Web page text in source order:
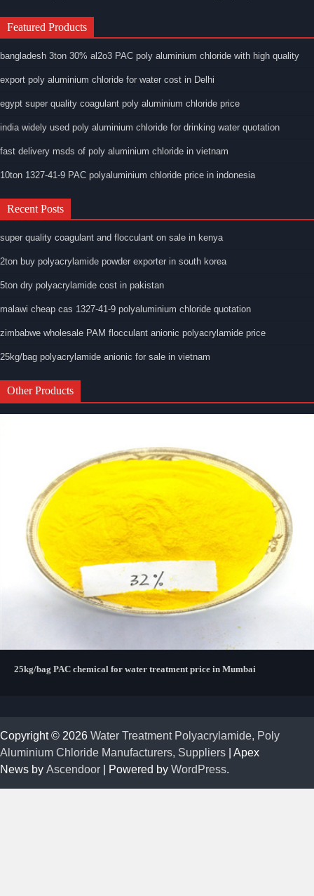
Featured Products
bangladesh 3ton 30% al2o3 PAC poly aluminium chloride with high quality
export poly aluminium chloride for water cost in Delhi
egypt super quality coagulant poly aluminium chloride price
india widely used poly aluminium chloride for drinking water quotation
fast delivery msds of poly aluminium chloride in vietnam
10ton 1327-41-9 PAC polyaluminium chloride price in indonesia
Recent Posts
super quality coagulant and flocculant on sale in kenya
2ton buy polyacrylamide powder exporter in south korea
5ton dry polyacrylamide cost in pakistan
malawi cheap cas 1327-41-9 polyaluminium chloride quotation
zimbabwe wholesale PAM flocculant anionic polyacrylamide price
25kg/bag polyacrylamide anionic for sale in vietnam
Other Products
25kg/bag PAC chemical for water treatment price in Mumbai
Copyright © 2026 Water Treatment Polyacrylamide, Poly
Aluminium Chloride Manufacturers, Suppliers | Apex
News by Ascendoor | Powered by WordPress.